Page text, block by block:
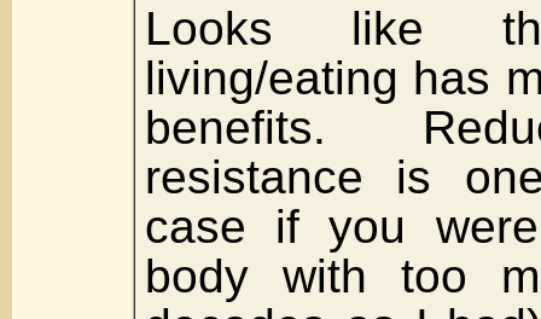
Looks like
living/eating has
benefits.
resistance is
case if you
body with too